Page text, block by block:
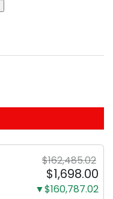
$162,485.02
$1,698.00
▼$160,787.02